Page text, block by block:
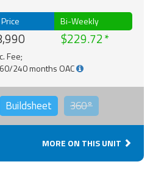
Bi-Weekly
$229.72
Fee;
240 months OAC
Buildsheet 360°
MORE ON THIS UNIT